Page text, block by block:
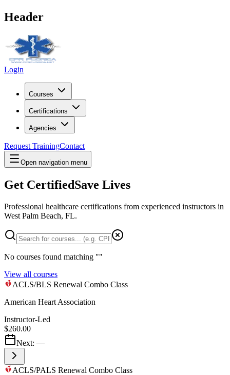
Header
Login
Courses
Certifications
Agencies
Request TrainingContact
Open navigation menu
Get CertifiedSave Lives
Professional healthcare certifications from experienced instructors in
West Palm Beach, FL.
No courses found matching ""
View all courses
ACLS/BLS Renewal Combo Class
American Heart Association
Instructor-Led
$260.00
Next: —
ACLS/PALS Renewal Combo Class